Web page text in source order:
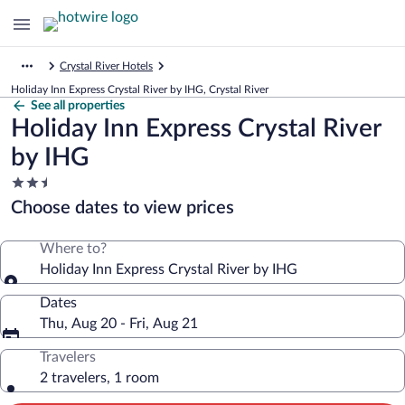
Crystal River Hotels
Holiday Inn Express Crystal River by IHG, Crystal River
See all properties
Holiday Inn Express Crystal River
by IHG
2.5
star
property
Choose dates to view prices
Where to?
Holiday Inn Express Crystal River by IHG
Dates
Thu, Aug 20 - Fri, Aug 21
Travelers
2 travelers, 1 room